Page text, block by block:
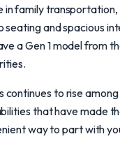
family
and spacious
a Gen 1 model from
to rise
that have made
way to part with